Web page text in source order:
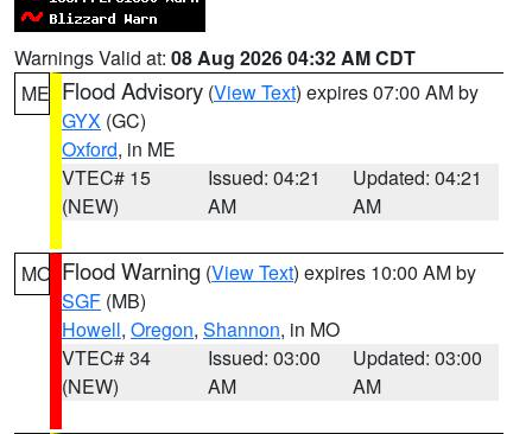
Warnings Valid at: 08 Aug 2026 04:32 AM CDT
ME Flood Advisory (View Text) expires 07:00 AM by
GYX (GC)
Oxford, in ME
VTEC# 15
(NEW)
Issued: 04:21
AM
Updated: 04:21
AM
MO Flood Warning (View Text) expires 10:00 AM by
SGF (MB)
Howell, Oregon, Shannon, in MO
VTEC# 34
(NEW)
Issued: 03:00
AM
Updated: 03:00
AM